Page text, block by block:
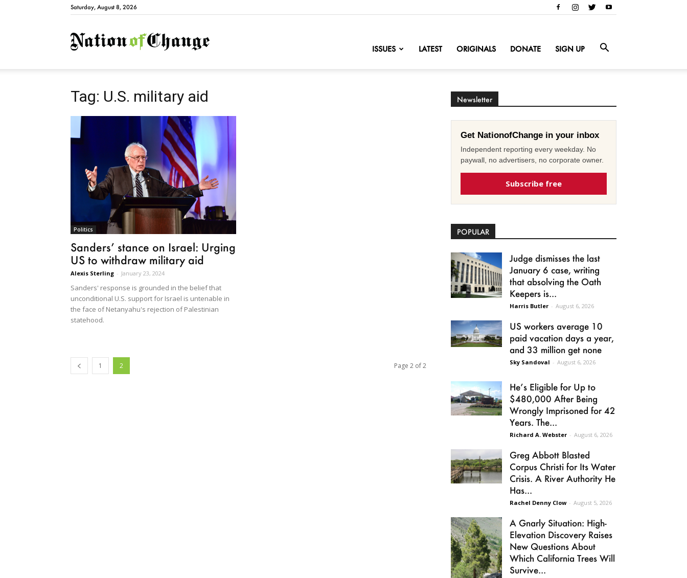
Saturday, August 8, 2026
NationofChange
ISSUES LATEST ORIGINALS DONATE SIGN UP
Tag: U.S. military aid
Politics
Sanders’ stance on Israel: Urging
US to withdraw military aid
Alexis Sterling - January 23, 2024
Sanders' response is grounded in the belief that
unconditional U.S. support for Israel is untenable in
the face of Netanyahu's rejection of Palestinian
statehood.
1 2 Page 2 of 2
Newsletter
Get NationofChange in your inbox
Independent reporting every weekday. No
paywall, no advertisers, no corporate owner.
Subscribe free
POPULAR
Judge dismisses the last
January 6 case, writing
that absolving the Oath
Keepers is...
Harris Butler - August 6, 2026
US workers average 10
paid vacation days a year,
and 33 million get none
Sky Sandoval - August 6, 2026
He’s Eligible for Up to
$480,000 After Being
Wrongly Imprisoned for 42
Years. The...
Richard A. Webster - August 6, 2026
Greg Abbott Blasted
Corpus Christi for Its Water
Crisis. A River Authority He
Has...
Rachel Denny Clow - August 5, 2026
A Gnarly Situation: High-
Elevation Discovery Raises
New Questions About
Which California Trees Will
Survive...